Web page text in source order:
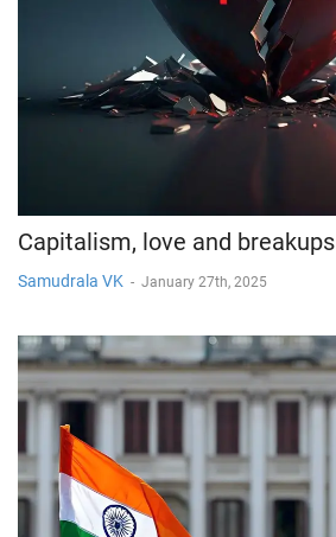
Capitalism, love and breakups
Samudrala VK - January 27th, 2025